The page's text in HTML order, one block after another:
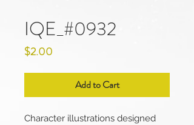
IQE_#0932
$2.00
Add to Cart
Character illustrations designed